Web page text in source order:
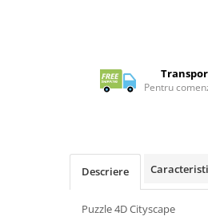
Protectii carti (Sleeves)
The Army Painter
Organizatoare
Pentru
Descriere
Puzzle 4D Cityscape